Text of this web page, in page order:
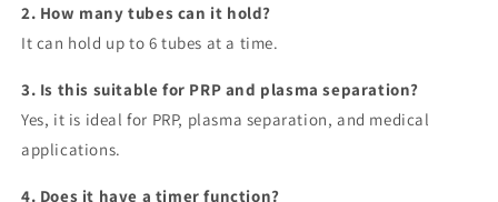
2. How many tubes can it hold?
It can hold up to 6 tubes at a time.
3. Is this suitable for PRP and plasma separation?
Yes, it is ideal for PRP, plasma separation, and medical
applications.
4. Does it have a timer function?